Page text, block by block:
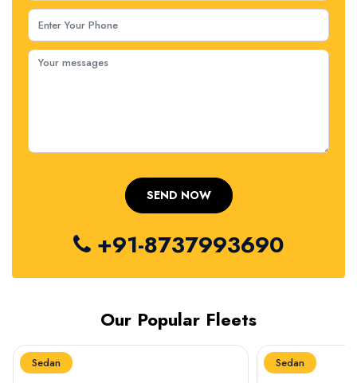
+91-8737993690
Our Popular Fleets
Sedan Sedan